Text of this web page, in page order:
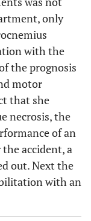
only
with the
the prognosis
motor
that she
necrosis, the
of an
accident, a
out. Next the
with an